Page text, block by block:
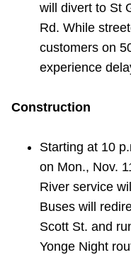
will divert to St
Rd. While
customers on
experience
Construction
Starting at 10
on Mon., Nov.
River service
Buses will
Scott St. and
Yonge Night